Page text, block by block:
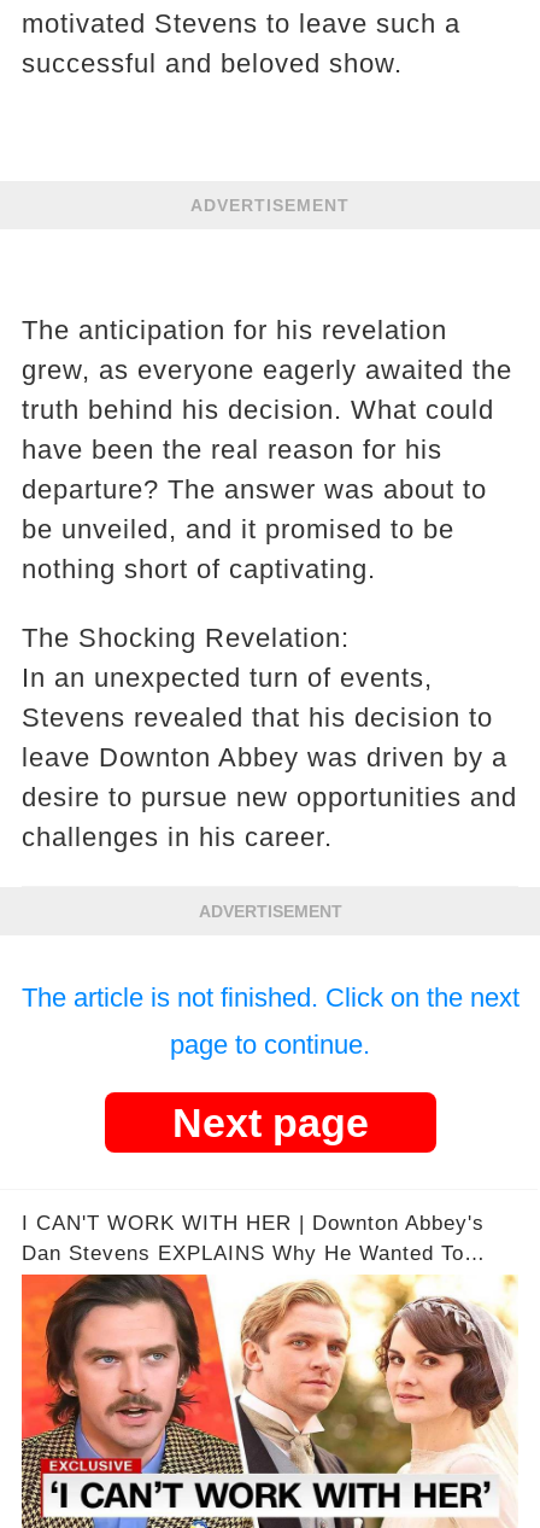
motivated Stevens to leave such a
successful and beloved show.
ADVERTISEMENT
The anticipation for his revelation
grew, as everyone eagerly awaited the
truth behind his decision. What could
have been the real reason for his
departure? The answer was about to
be unveiled, and it promised to be
nothing short of captivating.
The Shocking Revelation:
In an unexpected turn of events,
Stevens revealed that his decision to
leave Downton Abbey was driven by a
desire to pursue new opportunities and
challenges in his career.
ADVERTISEMENT
The article is not finished. Click on the next
page to continue.
Next page
I CAN'T WORK WITH HER | Downton Abbey's
Dan Stevens EXPLAINS Why He Wanted To
Leave..